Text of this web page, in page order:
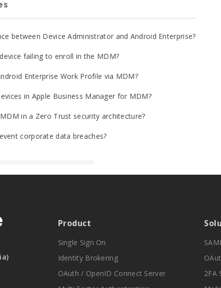
between Device Administrator and Android Enterprise?
failing to enroll in the MDM?
Enterprise Work Profile via MDM?
in Apple Business Manager for MDM?
in a Zero Trust security architecture?
corporate data breaches?
Product
Single Sign On
Identity Brokering
OAuth / OpenID Connect Server
2FA